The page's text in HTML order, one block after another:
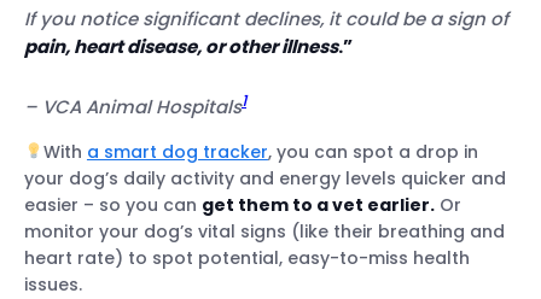
Pale or discolored gums
Fever
If you notice significant declines, it could be a sign of
pain, heart disease, or other illness.”
– VCA Animal Hospitals1
With a smart dog tracker, you can spot a drop in
your dog’s daily activity and energy levels quicker and
easier – so you can get them to a vet earlier. Or
monitor your dog’s vital signs (like their breathing and
heart rate) to spot potential, easy-to-miss health
issues.